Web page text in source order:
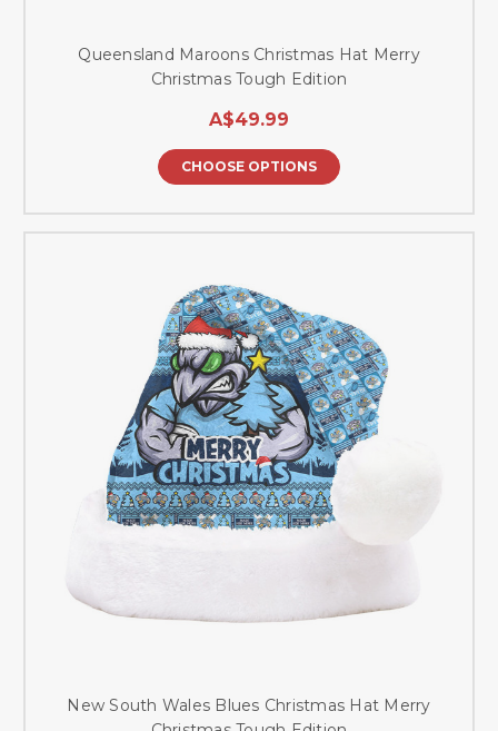
Queensland Maroons Christmas Hat Merry
Christmas Tough Edition
A$49.99
CHOOSE OPTIONS
New South Wales Blues Christmas Hat Merry